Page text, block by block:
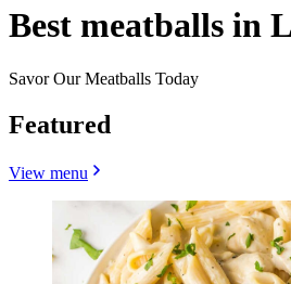
Best meatballs in
Savor Our Meatballs Today
Featured
View menu